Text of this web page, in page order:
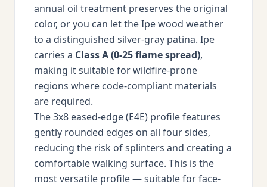
annual oil treatment preserves the original
color, or you can let the Ipe wood weather
to a distinguished silver-gray patina. Ipe
carries a Class A (0-25 flame spread),
making it suitable for wildfire-prone
regions where code-compliant materials
are required.
The 3x8 eased-edge (E4E) profile features
gently rounded edges on all four sides,
reducing the risk of splinters and creating a
comfortable walking surface. This is the
most versatile profile — suitable for face-